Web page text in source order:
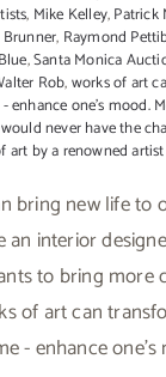
, Mike Kelley,Patrick
, Raymond
,Santa Monica
Rob,works of art
enhance one's mood.
never have the
art by a renowned artist
bring new life to
an interior
to bring more
of art can
- enhance one's